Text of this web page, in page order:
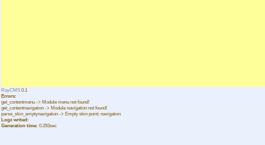
RayCMS 0.1
Errors:
get_contentmenu -> Module menu not found!
get_contentnavigation -> Module navigation not found!
parse_skin_emptynavigation -> Empty skin point: navigation
Logz writed:
Generation time: 0.293sec